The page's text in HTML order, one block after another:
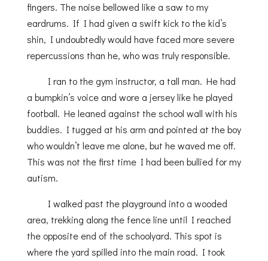
fingers. The noise bellowed like a saw to my
eardrums. If I had given a swift kick to the kid’s
shin, I undoubtedly would have faced more severe
repercussions than he, who was truly responsible.
I ran to the gym instructor, a tall man. He had
a bumpkin’s voice and wore a jersey like he played
football. He leaned against the school wall with his
buddies. I tugged at his arm and pointed at the boy
who wouldn’t leave me alone, but he waved me off.
This was not the first time I had been bullied for my
autism.
I walked past the playground into a wooded
area, trekking along the fence line until I reached
the opposite end of the schoolyard. This spot is
where the yard spilled into the main road. I took